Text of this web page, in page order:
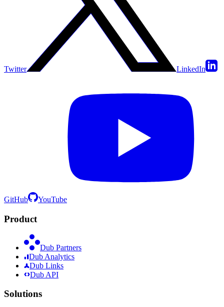
Twitter LinkedIn
GitHub YouTube
Product
Dub Partners
Dub Analytics
Dub Links
Dub API
Solutions